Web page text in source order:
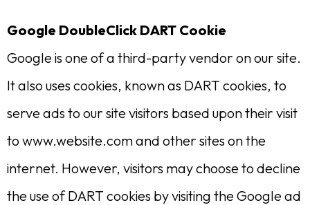
Google DoubleClick DART Cookie
Google is one of a third-party vendor on our site.
It also uses cookies, known as DART cookies, to
serve ads to our site visitors based upon their visit
to www.website.com and other sites on the
internet. However, visitors may choose to decline
the use of DART cookies by visiting the Google ad